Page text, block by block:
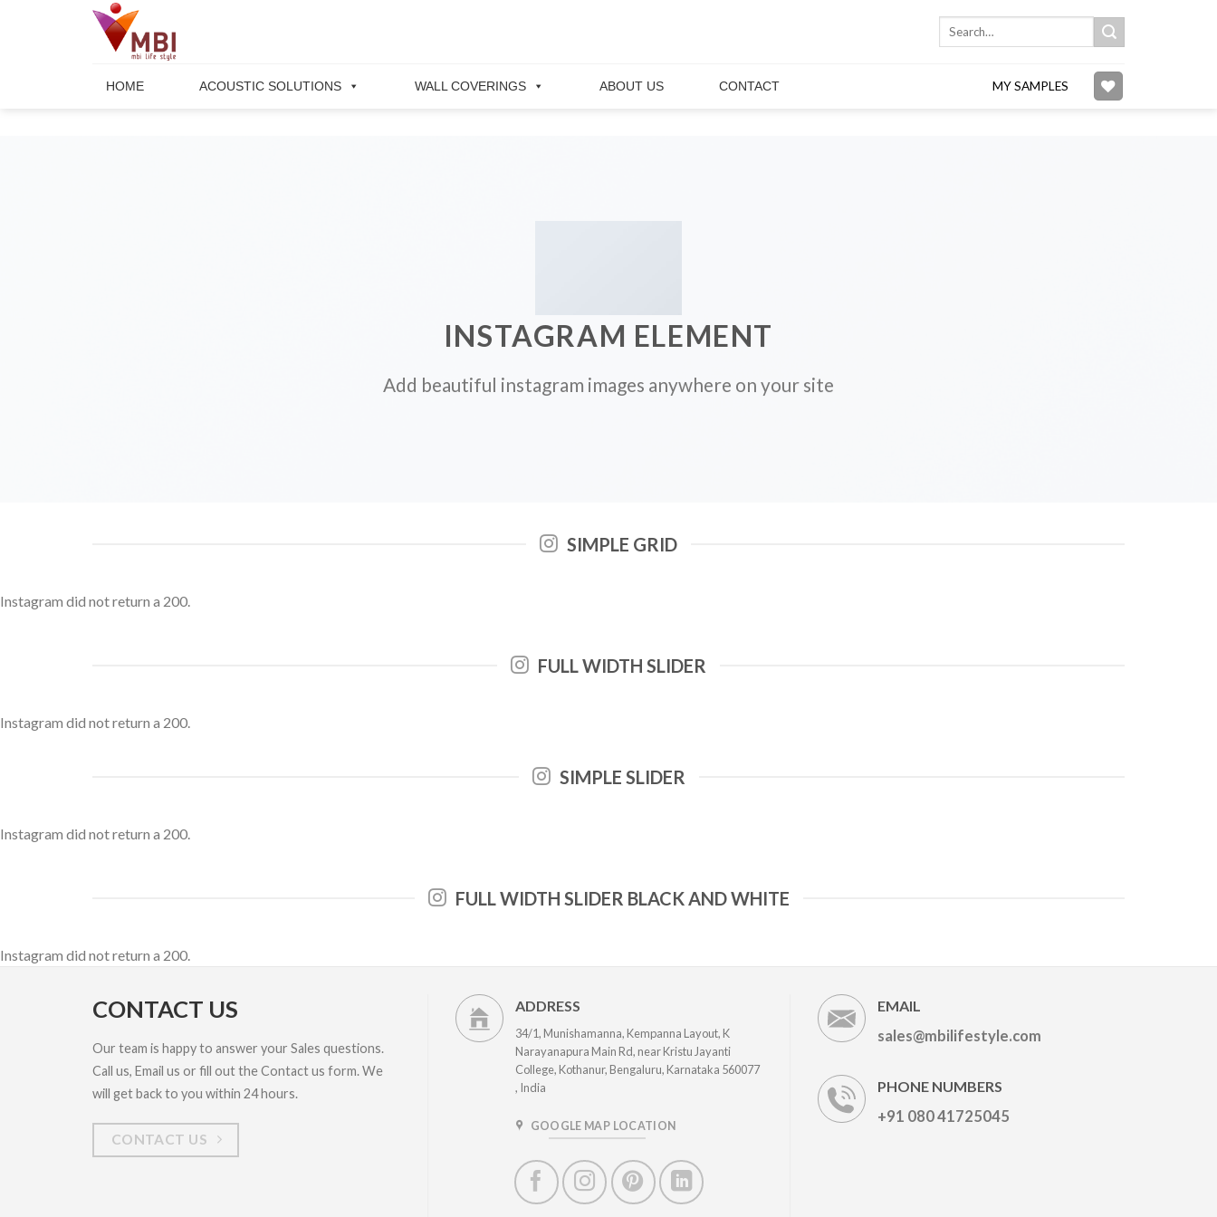
Search
HOME ACOUSTIC SOLUTIONS WALL COVERINGS ABOUT US CONTACT MY SAMPLES
INSTAGRAM ELEMENT
Add beautiful instagram images anywhere on your site
SIMPLE GRID
Instagram did not return a 200.
FULL WIDTH SLIDER
Instagram did not return a 200.
SIMPLE SLIDER
Instagram did not return a 200.
FULL WIDTH SLIDER BLACK AND WHITE
Instagram did not return a 200.
CONTACT US
Our team is happy to answer your Sales questions.
Call us, Email us or fill out the Contact us form. We
will get back to you within 24 hours.
CONTACT US
ADDRESS
34/1, Munishamanna, Kempanna Layout, K
Narayanapura Main Rd, near Kristu Jayanti
College, Kothanur, Bengaluru, Karnataka 560077
, India
GOOGLE MAP LOCATION
EMAIL
sales@mbilifestyle.com
PHONE NUMBERS
+91 080 41725045